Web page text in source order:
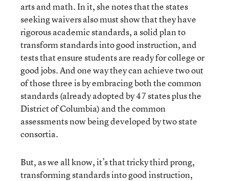
arts and math. In it, she notes that the states
seeking waivers also must show that they have
rigorous academic standards, a solid plan to
transform standards into good instruction, and
tests that ensure students are ready for college or
good jobs. And one way they can achieve two out
of those three is by embracing both the common
standards (already adopted by 47 states plus the
District of Columbia) and the common
assessments now being developed by two state
consortia.
But, as we all know, it’s that tricky third prong,
transforming standards into good instruction,